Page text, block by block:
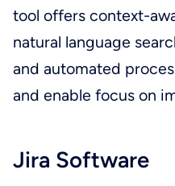
tool offers context-
natural language
and automated
and enable focus on
Jira Software